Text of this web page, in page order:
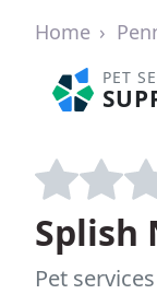
Home
PET
Splish
Pet